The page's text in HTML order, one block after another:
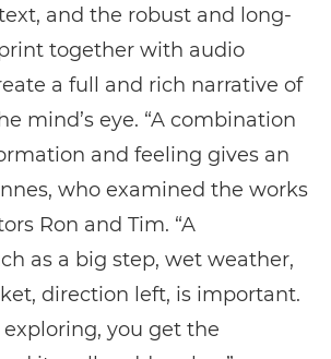
and the robust and long-
together with audio
a full and rich narrative of
mind’s eye. “A combination
and feeling gives an
who examined the works
Ron and Tim. “A
as a big step, wet weather,
direction left, is important.
you get the